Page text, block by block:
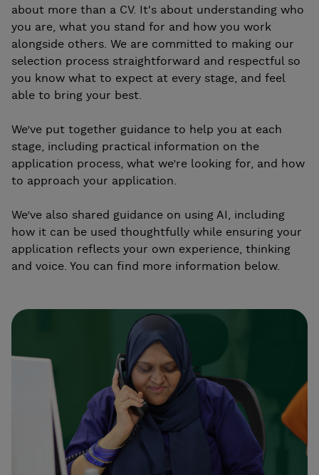
about more than a CV. It's about understanding who
you are, what you stand for and how you work
alongside others. We are committed to making our
selection process straightforward and respectful so
you know what to expect at every stage, and feel
able to bring your best.
We’ve put together guidance to help you at each
stage, including practical information on the
application process, what we’re looking for, and how
to approach your application.
We’ve also shared guidance on using AI, including
how it can be used thoughtfully while ensuring your
application reflects your own experience, thinking
and voice. You can find more information below.